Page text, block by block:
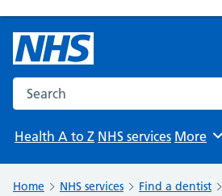
Search the NHS website
Health A to Z NHS services Browse
More
Home NHS services Find a dentist